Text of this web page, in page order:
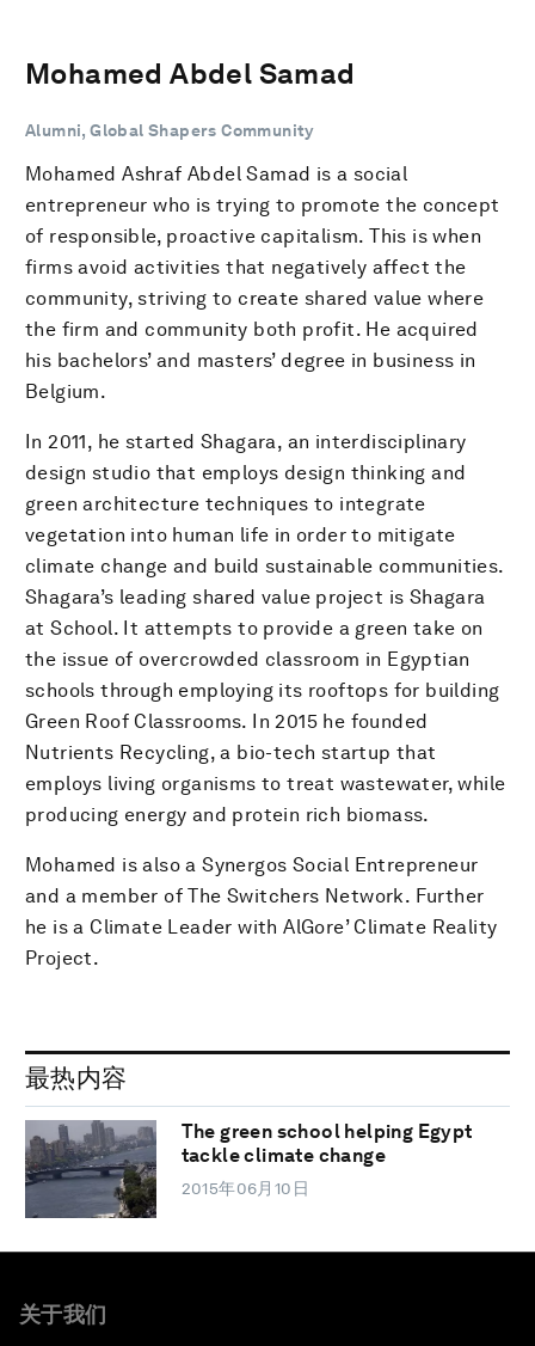
Mohamed Abdel Samad
Alumni, Global Shapers Community
Mohamed Ashraf Abdel Samad is a social
entrepreneur who is trying to promote the concept
of responsible, proactive capitalism. This is when
firms avoid activities that negatively affect the
community, striving to create shared value where
the firm and community both profit. He acquired
his bachelors’ and masters’ degree in business in
Belgium.
In 2011, he started Shagara, an interdisciplinary
design studio that employs design thinking and
green architecture techniques to integrate
vegetation into human life in order to mitigate
climate change and build sustainable communities.
Shagara’s leading shared value project is Shagara
at School. It attempts to provide a green take on
the issue of overcrowded classroom in Egyptian
schools through employing its rooftops for building
Green Roof Classrooms. In 2015 he founded
Nutrients Recycling, a bio-tech startup that
employs living organisms to treat wastewater, while
producing energy and protein rich biomass.
Mohamed is also a Synergos Social Entrepreneur
and a member of The Switchers Network. Further
he is a Climate Leader with AlGore’ Climate Reality
Project.
最热内容
The green school helping Egypt
tackle climate change
2015年06月10日
关于我们